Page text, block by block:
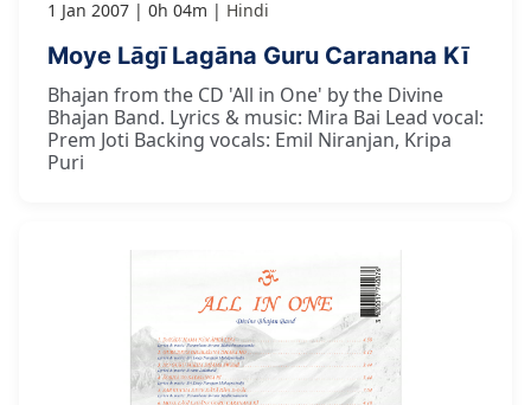
1 Jan 2007 0h 04m Hindi
Moye Lāgī Lagāna Guru Caranana Kī
Bhajan from the CD 'All in One' by the Divine
Bhajan Band. Lyrics & music: Mira Bai Lead vocal:
Prem Joti Backing vocals: Emil Niranjan, Kripa
Puri